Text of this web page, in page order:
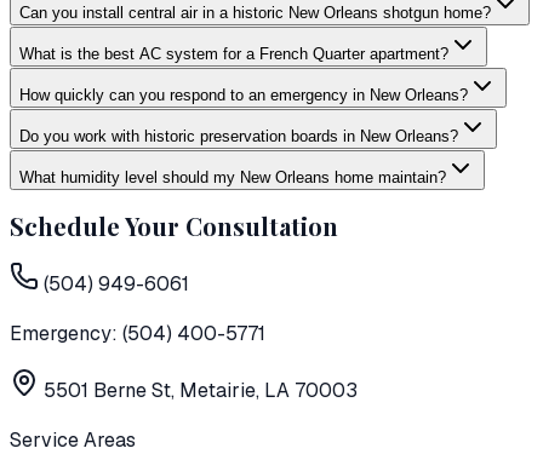
Can you install central air in a historic New Orleans shotgun home?
What is the best AC system for a French Quarter apartment?
How quickly can you respond to an emergency in New Orleans?
Do you work with historic preservation boards in New Orleans?
What humidity level should my New Orleans home maintain?
Schedule Your Consultation
(504) 949-6061
Emergency: (504) 400-5771
5501 Berne St, Metairie, LA 70003
Service Areas